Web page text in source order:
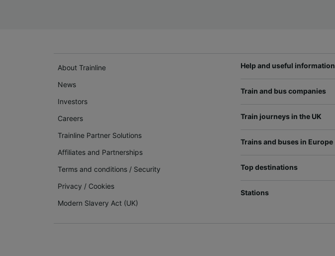
About Trainline
News
Investors
Careers
Trainline Partner Solutions
Affiliates and Partnerships
Terms and conditions / Security
Privacy / Cookies
Modern Slavery Act (UK)
Help and useful information
Train and bus companies
Train journeys in the UK
Trains and buses in Europe
Top destinations
Stations